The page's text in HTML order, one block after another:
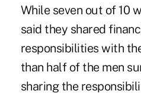
While seven out of 10
said they shared
responsibilities with
than half of the men
sharing the